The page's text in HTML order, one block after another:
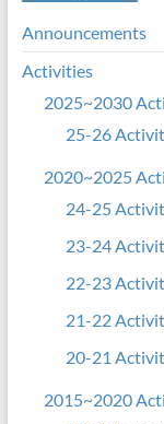
Announcements
Activities
2025~2030
25-26
2020~2025
24-25
23-24
22-23
21-22
20-21
2015~2020